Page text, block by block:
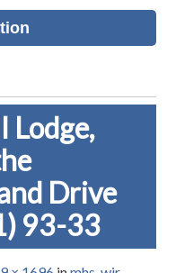
Lodge,
Drive
93-33